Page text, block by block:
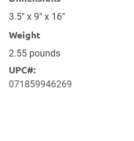
champion.
Dimensions
3.5" x 9" x 16"
Weight